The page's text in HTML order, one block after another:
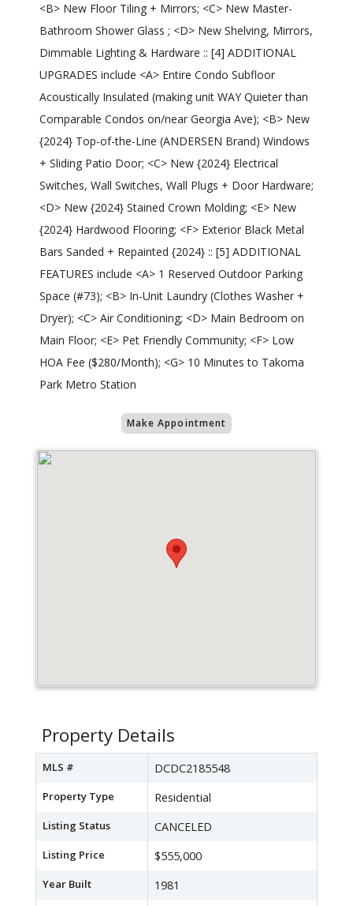
<B> New Floor Tiling + Mirrors; <C> New Master-
Bathroom Shower Glass ; <D> New Shelving, Mirrors,
Dimmable Lighting & Hardware :: [4] ADDITIONAL
UPGRADES include <A> Entire Condo Subfloor
Acoustically Insulated (making unit WAY Quieter than
Comparable Condos on/near Georgia Ave); <B> New
{2024} Top-of-the-Line (ANDERSEN Brand) Windows
+ Sliding Patio Door; <C> New {2024} Electrical
Switches, Wall Switches, Wall Plugs + Door Hardware;
<D> New {2024} Stained Crown Molding; <E> New
{2024} Hardwood Flooring; <F> Exterior Black Metal
Bars Sanded + Repainted {2024} :: [5] ADDITIONAL
FEATURES include <A> 1 Reserved Outdoor Parking
Space (#73); <B> In-Unit Laundry (Clothes Washer +
Dryer); <C> Air Conditioning; <D> Main Bedroom on
Main Floor; <E> Pet Friendly Community; <F> Low
HOA Fee ($280/Month); <G> 10 Minutes to Takoma
Park Metro Station
Make Appointment
Property Details
MLS # DCDC2185548
Property Type Residential
Listing Status CANCELED
Listing Price $555,000
Year Built 1981